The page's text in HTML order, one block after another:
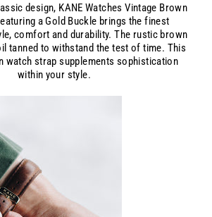
design, KANE Watches Vintage Brown
a Gold Buckle brings the finest
comfort and durability. The rustic brown
tanned to withstand the test of time. This
watch strap supplements sophistication
within your style.